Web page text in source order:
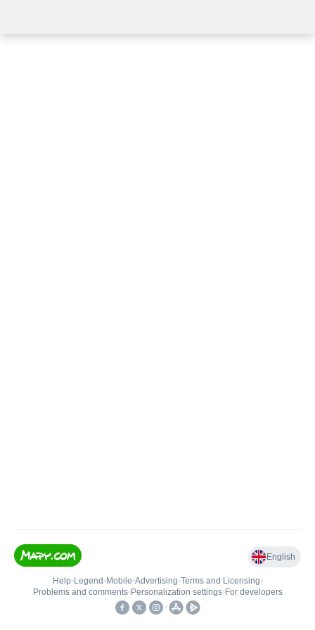
English
Help• Legend • Mobile•Advertising•Terms and Licensing•
Problems and comments• Personalization settings• For developers
•